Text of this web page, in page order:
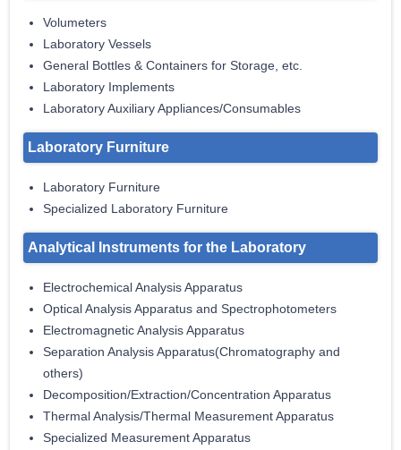
Volumeters
Laboratory Vessels
General Bottles & Containers for Storage, etc.
Laboratory Implements
Laboratory Auxiliary Appliances/Consumables
Laboratory Furniture
Laboratory Furniture
Specialized Laboratory Furniture
Analytical Instruments for the Laboratory
Electrochemical Analysis Apparatus
Optical Analysis Apparatus and Spectrophotometers
Electromagnetic Analysis Apparatus
Separation Analysis Apparatus(Chromatography and
others)
Decomposition/Extraction/Concentration Apparatus
Thermal Analysis/Thermal Measurement Apparatus
Specialized Measurement Apparatus